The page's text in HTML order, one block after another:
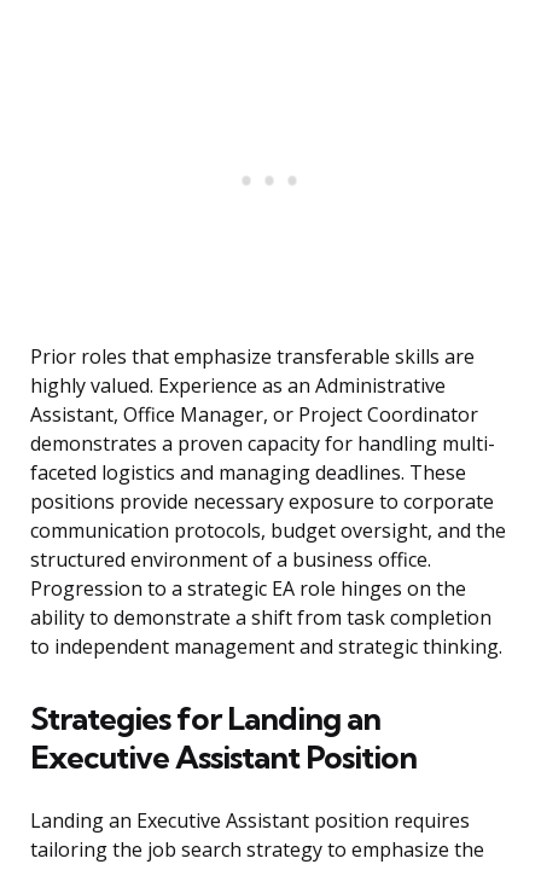
Prior roles that emphasize transferable skills are
highly valued. Experience as an Administrative
Assistant, Office Manager, or Project Coordinator
demonstrates a proven capacity for handling multi-
faceted logistics and managing deadlines. These
positions provide necessary exposure to corporate
communication protocols, budget oversight, and the
structured environment of a business office.
Progression to a strategic EA role hinges on the
ability to demonstrate a shift from task completion
to independent management and strategic thinking.
Strategies for Landing an
Executive Assistant Position
Landing an Executive Assistant position requires
tailoring the job search strategy to emphasize the